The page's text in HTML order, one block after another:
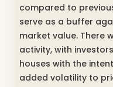
compared to
serve as a buffer
market value. There
activity, with
houses with the
added volatility to